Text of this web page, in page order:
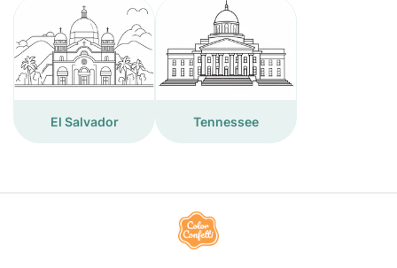
El Salvador Tennessee